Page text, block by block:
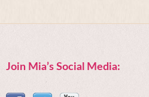
Join Mia’s Social Media: